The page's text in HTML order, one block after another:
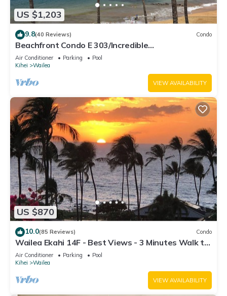
US $1,203
9.8(40 Reviews) Condo
Beachfront Condo E 303/Incredible
views/Pickleball/Great Snorkeling
Air Conditioner Parking
Pool
Kihei
Wailea
VIEW AVAILABILITY
US $870
10.0(85 Reviews) Condo
Wailea Ekahi 14F - Best Views - 3 Minutes Walk to
Beach
Air Conditioner Parking
Pool
Kihei
Wailea
VIEW AVAILABILITY